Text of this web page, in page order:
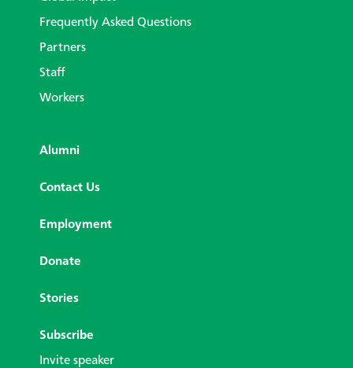
Frequently Asked Questions
Partners
Staff
Workers
Alumni
Contact Us
Employment
Donate
Stories
Subscribe
Invite speaker